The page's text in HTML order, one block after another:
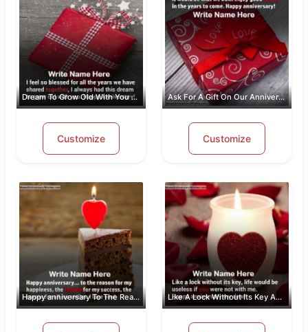
Dream To Grow Old With You Anniversar...
Customize
Ask For A Gift On Our Anniversary
Customize
Happy anniversary To The Reason For M... Like A Lock Without Its Key Anniversa...